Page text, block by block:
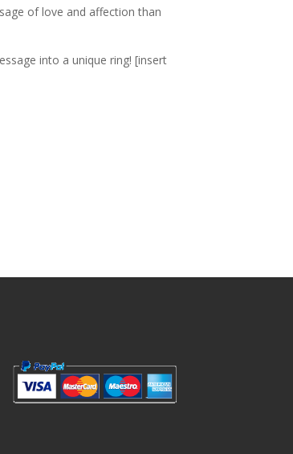
of love and affection than
into a unique ring![insert